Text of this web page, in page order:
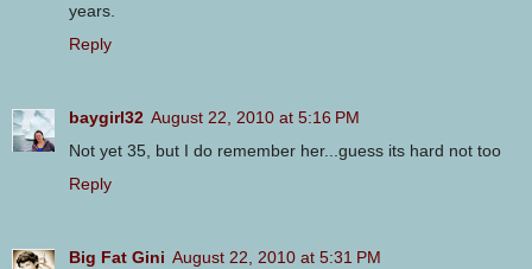
years.
Reply
baygirl32 August 22, 2010 at 5:16 PM
Not yet 35, but I do remember her...guess its hard not too
Reply
Big Fat Gini August 22, 2010 at 5:31 PM